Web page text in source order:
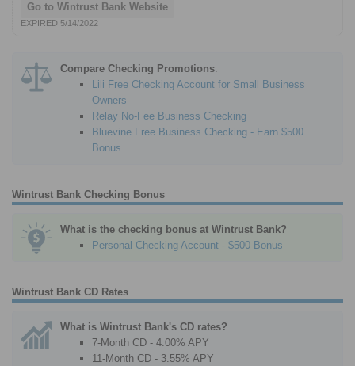
Go to Wintrust Bank Website
EXPIRED 5/14/2022
Compare Checking Promotions:
Lili Free Checking Account for Small Business
Owners
Relay No-Fee Business Checking
Bluevine Free Business Checking - Earn $500
Bonus
Wintrust Bank Checking Bonus
What is the checking bonus at Wintrust Bank?
Personal Checking Account - $500 Bonus
Wintrust Bank CD Rates
What is Wintrust Bank's CD rates?
7-Month CD - 4.00% APY
11-Month CD - 3.55% APY